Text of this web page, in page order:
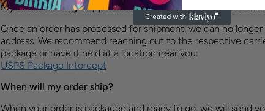
My order is being shipped to the wrong address, what can I
Once an order has processed for shipment, we can no
address. We recommend reaching out to the respective
package or have it held at a location near you:
USPS Package Intercept
When will my order ship?
When your order is packaged and ready to go, we will send